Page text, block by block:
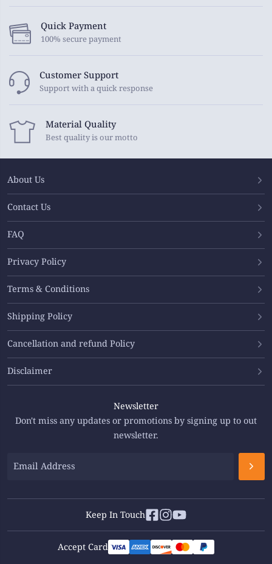
Quick Payment
100% secure payment
Customer Support
Support with a quick response
Material Quality
Best quality is our motto
About Us
Contact Us
FAQ
Privacy Policy
Terms & Conditions
Shipping Policy
Cancellation and refund Policy
Disclaimer
Newsletter
Don't miss any updates or promotions by signing up to out
newsletter.
Keep In Touch
Accept Card